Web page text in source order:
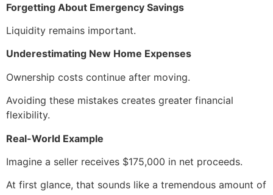
Forgetting About Emergency Savings
Liquidity remains important.
Underestimating New Home Expenses
Ownership costs continue after moving.
Avoiding these mistakes creates greater financial
flexibility.
Real-World Example
Imagine a seller receives $175,000 in net proceeds.
At first glance, that sounds like a tremendous amount of